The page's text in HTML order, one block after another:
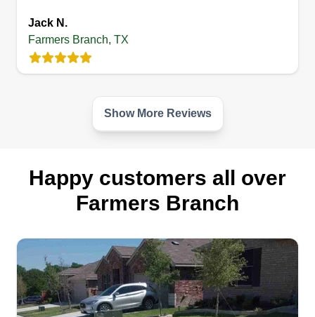
Jack N.
Farmers Branch, TX
Show More Reviews
Happy customers all over
Farmers Branch